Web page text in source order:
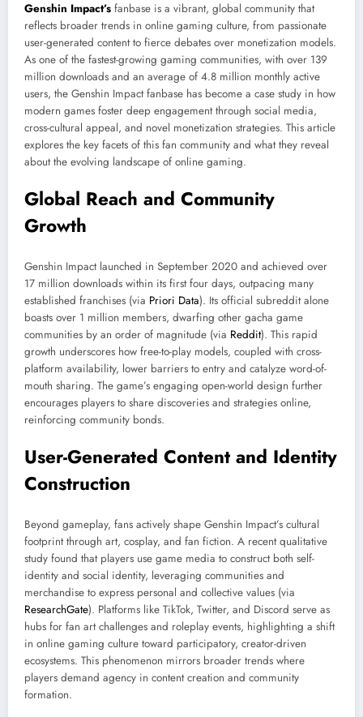
Genshin Impact’s fanbase is a vibrant, global community that
reflects broader trends in online gaming culture, from passionate
user-generated content to fierce debates over monetization models.
As one of the fastest-growing gaming communities, with over 139
million downloads and an average of 4.8 million monthly active
users, the Genshin Impact fanbase has become a case study in how
modern games foster deep engagement through social media,
cross-cultural appeal, and novel monetization strategies. This article
explores the key facets of this fan community and what they reveal
about the evolving landscape of online gaming.
Global Reach and Community
Growth
Genshin Impact launched in September 2020 and achieved over
17 million downloads within its first four days, outpacing many
established franchises (via Priori Data). Its official subreddit alone
boasts over 1 million members, dwarfing other gacha game
communities by an order of magnitude (via Reddit). This rapid
growth underscores how free-to-play models, coupled with cross-
platform availability, lower barriers to entry and catalyze word-of-
mouth sharing. The game’s engaging open-world design further
encourages players to share discoveries and strategies online,
reinforcing community bonds.
User-Generated Content and Identity
Construction
Beyond gameplay, fans actively shape Genshin Impact’s cultural
footprint through art, cosplay, and fan fiction. A recent qualitative
study found that players use game media to construct both self-
identity and social identity, leveraging communities and
merchandise to express personal and collective values (via
ResearchGate). Platforms like TikTok, Twitter, and Discord serve as
hubs for fan art challenges and roleplay events, highlighting a shift
in online gaming culture toward participatory, creator-driven
ecosystems. This phenomenon mirrors broader trends where
players demand agency in content creation and community
formation.